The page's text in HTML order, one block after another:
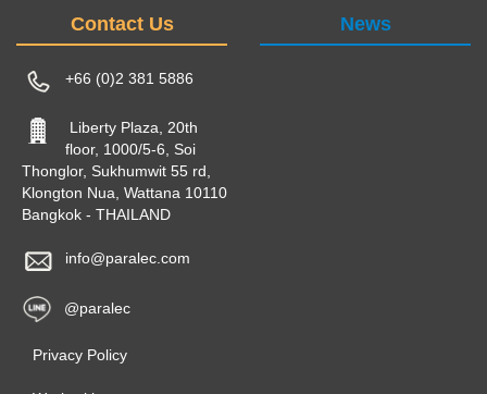
Contact Us
+66 (0)2 381 5886
Liberty Plaza, 20th
floor, 1000/5-6, Soi
Thonglor, Sukhumwit 55 rd,
Klongton Nua, Wattana 10110
Bangkok - THAILAND
info@paralec.com
@paralec
Privacy Policy
News